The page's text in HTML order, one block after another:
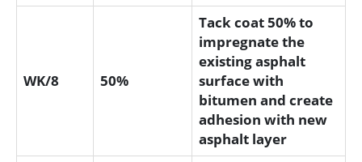
WK/8 50%
Tack coat 50% to
impregnate the
existing asphalt
surface with
bitumen and create
adhesion with new
asphalt layer